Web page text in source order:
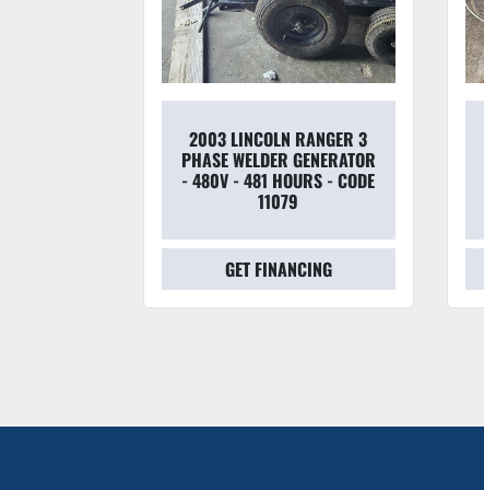
2003 LINCOLN RANGER 3
PHASE WELDER GENERATOR
- 480V - 481 HOURS - CODE
11079
GET FINANCING